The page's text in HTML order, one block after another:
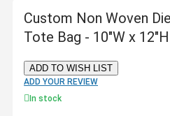
Custom Non Woven
Tote Bag - 10"W x 12"H
ADD TO WISH LIST
ADD YOUR REVIEW
In stock